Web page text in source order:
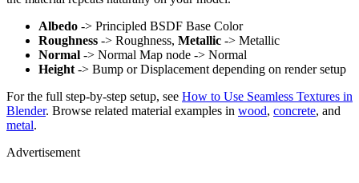
Albedo -> Principled BSDF Base Color
Roughness -> Roughness, Metallic -> Metallic
Normal -> Normal Map node -> Normal
Height -> Bump or Displacement depending on render setup
For the full step-by-step setup, see How to Use Seamless Textures in
Blender. Browse related material examples in wood, concrete, and
metal.
Advertisement